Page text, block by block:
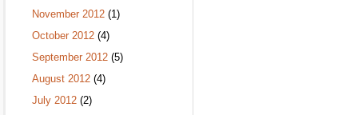
November 2012 (1)
October 2012 (4)
September 2012 (5)
August 2012 (4)
July 2012 (2)